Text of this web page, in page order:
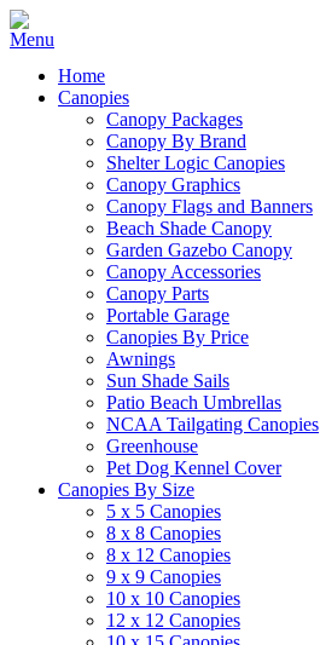
Home
Canopies
Canopy Packages
Canopy By Brand
Shelter Logic Canopies
Canopy Graphics
Canopy Flags and Banners
Beach Shade Canopy
Garden Gazebo Canopy
Canopy Accessories
Canopy Parts
Portable Garage
Canopies By Price
Awnings
Sun Shade Sails
Patio Beach Umbrellas
NCAA Tailgating Canopies
Greenhouse
Pet Dog Kennel Cover
Canopies By Size
5 x 5 Canopies
8 x 8 Canopies
8 x 12 Canopies
9 x 9 Canopies
10 x 10 Canopies
12 x 12 Canopies